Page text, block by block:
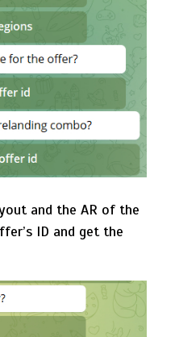
and the AR of the
ID and get the